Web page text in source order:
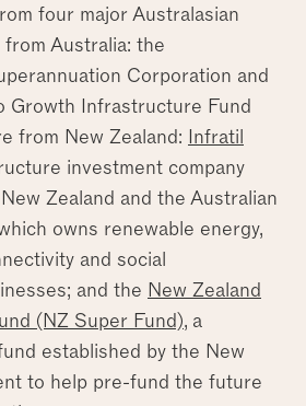
four major Australasian
Australia: the
Corporation and
Growth Infrastructure Fund
from New Zealand: Infratil
investment company
Zealand and the Australian
owns renewable energy,
and social
and the New Zealand
(NZ Super Fund), a
established by the New
to help pre-fund the future